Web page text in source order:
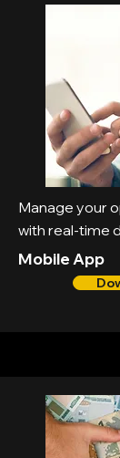
Manage your
with real-time
Mobile App